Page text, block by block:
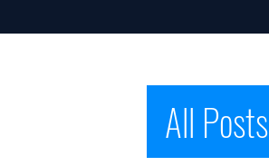
All Posts